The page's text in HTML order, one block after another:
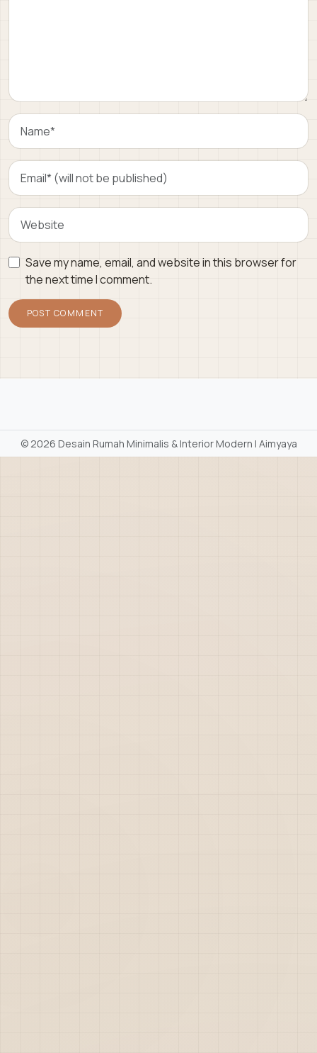
Save my name, email, and website in this browser for
the next time I comment.
©2026 Desain Rumah Minimalis & Interior Modern | Aimyaya